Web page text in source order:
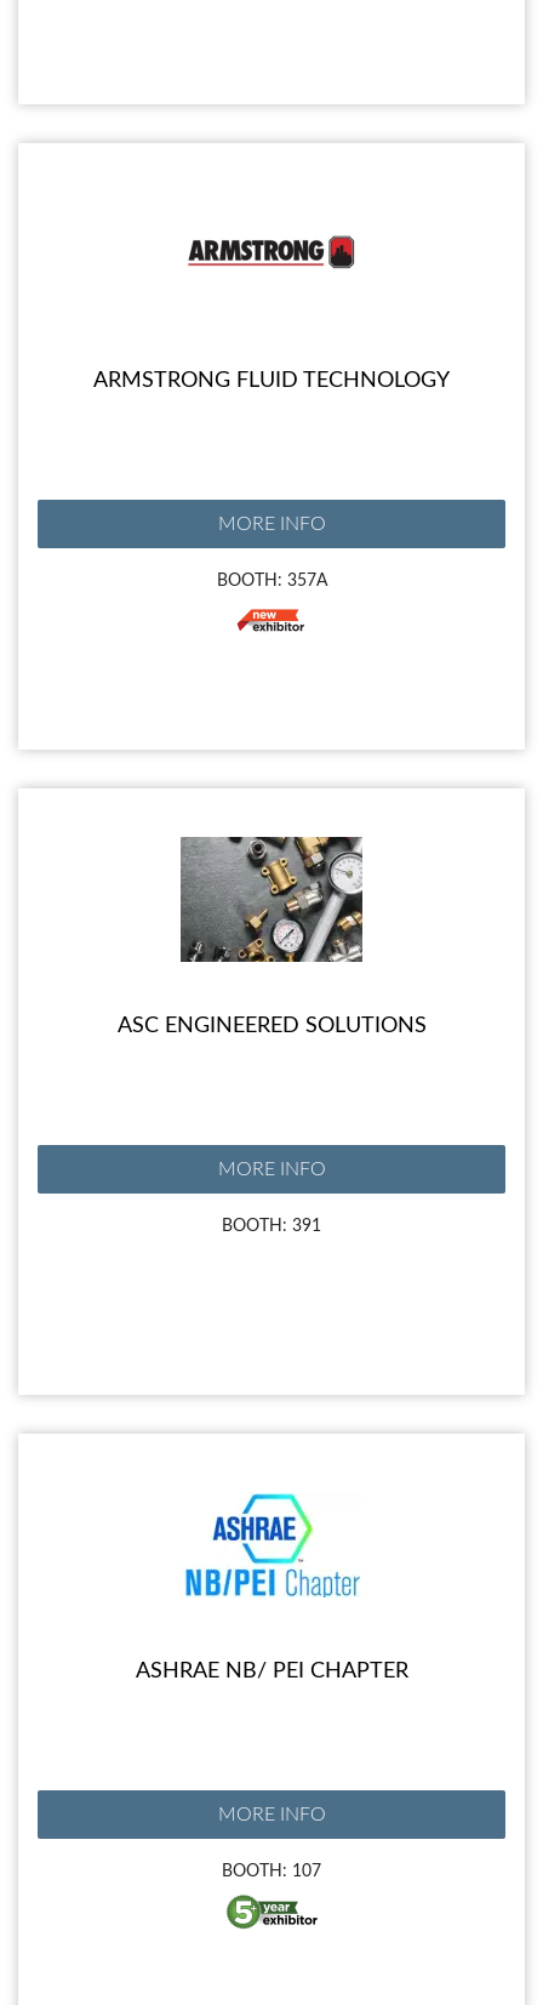
ARMSTRONG FLUID TECHNOLOGY
MORE INFO
BOOTH: 357A
ASC ENGINEERED SOLUTIONS
MORE INFO
BOOTH: 391
ASHRAE NB/ PEI CHAPTER
MORE INFO
BOOTH: 107